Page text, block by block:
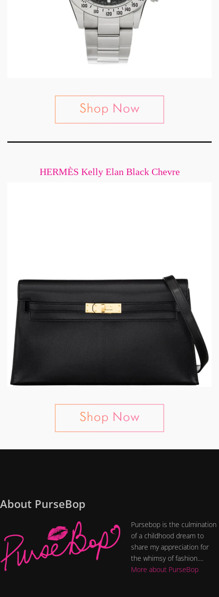
HERMÈS Kelly Elan Black Chevre
About PurseBop
Pursebop is the culmination
of a childhood dream to
share my appreciation for
the whimsy of fashion....
More about PurseBop